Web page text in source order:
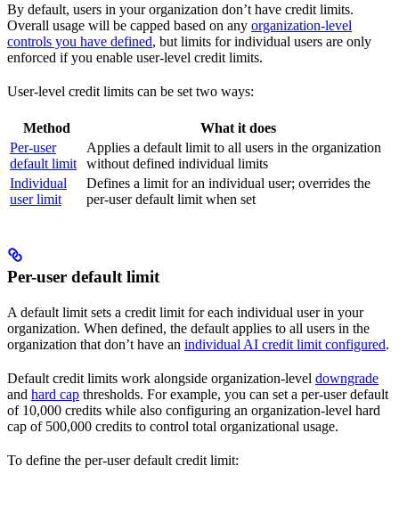
By default, users in your organization don’t have credit limits.
Overall usage will be capped based on any organization-level
controls you have defined, but limits for individual users are only
enforced if you enable user-level credit limits.
User-level credit limits can be set two ways:
Method
What it does
Per-user
default limit
Applies a default limit to all users in the organization
without defined individual limits
Individual
user limit
Defines a limit for an individual user; overrides the
per-user default limit when set
Per-user default limit
A default limit sets a credit limit for each individual user in your
organization. When defined, the default applies to all users in the
organization that don’t have an individual AI credit limit configured.
Default credit limits work alongside organization-level downgrade
and hard cap thresholds. For example, you can set a per-user default
of 10,000 credits while also configuring an organization-level hard
cap of 500,000 credits to control total organizational usage.
To define the per-user default credit limit: